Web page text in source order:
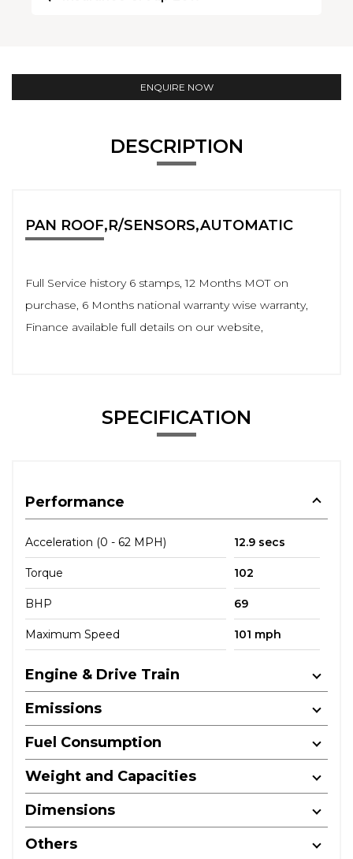
ENQUIRE NOW
DESCRIPTION
PAN ROOF,R/SENSORS,AUTOMATIC
Full Service history 6 stamps, 12 Months MOT on
purchase, 6 Months national warranty wise warranty,
Finance available full details on our website,
SPECIFICATION
Performance
Acceleration (0 - 62 MPH) 12.9 secs
Torque 102
BHP 69
Maximum Speed 101 mph
Engine & Drive Train
Emissions
Fuel Consumption
Weight and Capacities
Dimensions
Others